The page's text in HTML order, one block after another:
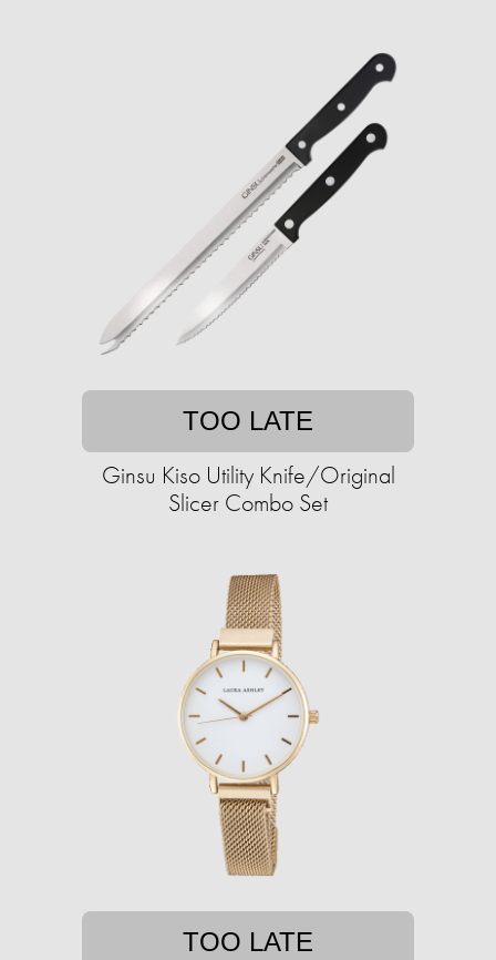
TOO LATE
Ginsu Kiso Utility Knife/Original
Slicer Combo Set
TOO LATE